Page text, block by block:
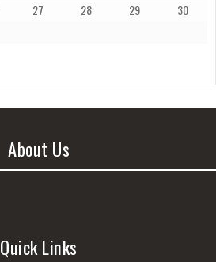
27 28 29
30
About Us
Quick Links